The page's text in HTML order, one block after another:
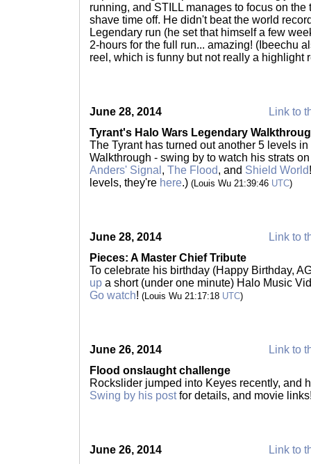
running, and STILL manages to focus on the
shave time off. He didn't beat the world
Legendary run (he set that himself a few
2-hours for the full run... amazing! (Ibeechu
reel, which is funny but not really a highlight
June 28, 2014
Link to
Tyrant's Halo Wars Legendary
The Tyrant has turned out another 5 levels
Walkthrough - swing by to watch his strats
Anders' Signal , The Flood, and Shield World
levels, they're here.) (Louis Wu 21:39:46 UTC)
June 28, 2014
Link to
Pieces: A Master Chief Tribute
To celebrate his birthday (Happy Birthday,
up a short (under one minute) Halo Music
Go watch! (Louis Wu 21:17:18 UTC)
June 26, 2014
Link to
Flood onslaught challenge
Rockslider jumped into Keyes recently, and
Swing by his postfor details, and movie
June 26, 2014
Link to